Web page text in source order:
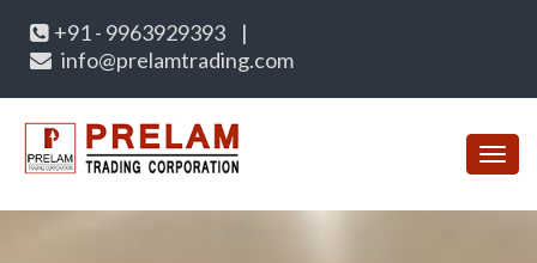
+91 - 9963929393
|
info@prelamtrading.com